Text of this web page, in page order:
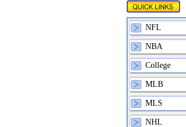
NFL
NBA
College
MLB
MLS
NHL